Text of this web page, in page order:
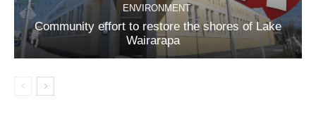
ENVIRONMENT
Community effort to restore the shores of Lake
Wairarapa